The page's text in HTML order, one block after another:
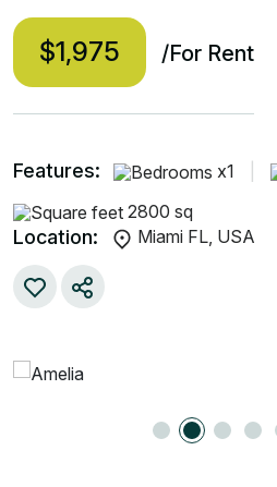
$1,975 /For Rent
Features: x1
2800 sq
Location: Miami FL, USA